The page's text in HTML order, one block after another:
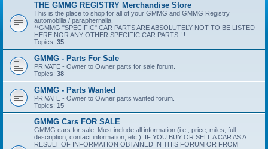
THE GMMG REGISTRY Merchandise Store
This is the place to shop for all of your GMMG and GMMG Registry
automobilia / paraphernalia.
**GMMG "SPECIFIC" CAR PARTS ARE ABSOLUTELY NOT TO BE LISTED
HERE NOR ANY OTHER SPECIFIC CAR PARTS ! !
Topics: 35
GMMG - Parts For Sale
PRIVATE - Owner to Owner parts for sale forum.
Topics: 38
GMMG - Parts Wanted
PRIVATE - Owner to Owner parts wanted forum.
Topics: 15
GMMG Cars FOR SALE
GMMG cars for sale. Must include all information (i.e., price, miles, full
description, contact information, etc.). IF YOU BUY OR SELL A CAR AS A
RESULT OF INFORMATION OBTAINED IN THIS FORUM OR FROM